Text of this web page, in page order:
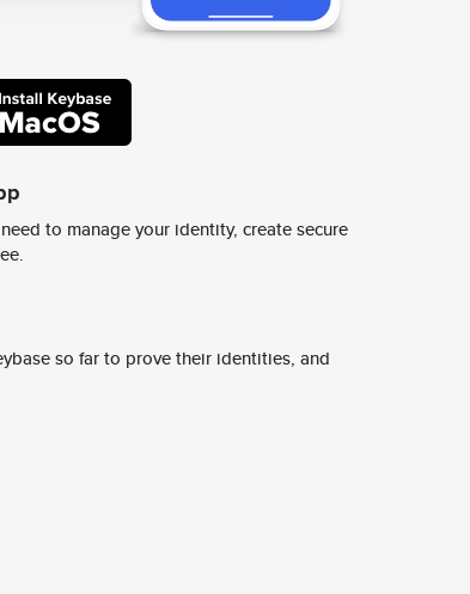
to manage your identity, create secure
so far to prove their identities, and